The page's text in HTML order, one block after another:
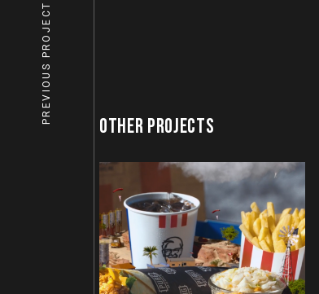
OTHER PROJECTS
PREVIOUS PROJECT